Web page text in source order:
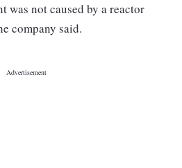
was not caused by a reactor
company said.